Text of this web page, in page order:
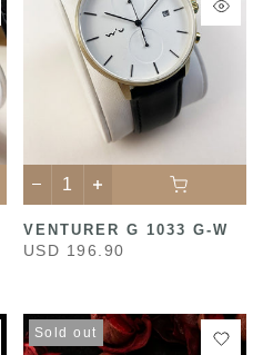
VENTURER G 1033 G-W
USD 196.90
Sold out